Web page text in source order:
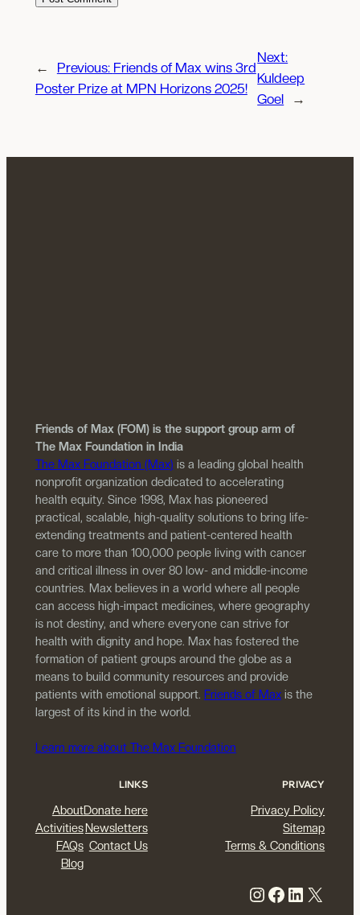
← Previous: Friends of Max wins 3rd
Poster Prize at MPN Horizons 2025!
Next:
Kuldeep
Goel
→
Friends of Max (FOM) is the support group arm of
The Max Foundation in India
The Max Foundation (Max) is a leading global health
nonprofit organization dedicated to accelerating
health equity. Since 1998, Max has pioneered
practical, scalable, high-quality solutions to bring life-
extending treatments and patient-centered health
care to more than 100,000 people living with cancer
and critical illness in over 80 low- and middle-income
countries. Max believes in a world where all people
can access high-impact medicines, where geography
is not destiny, and where everyone can strive for
health with dignity and hope. Max has fostered the
formation of patient groups around the globe as a
means to build community resources and provide
patients with emotional support. Friends of Maxis the
largest of its kind in the world.
Learn more about The Max Foundation
LINKS
About
Activities
FAQs
Blog
Donate here
Newsletters
Contact Us
PRIVACY
Privacy Policy
Sitemap
Terms & Conditions
Instagram Facebook LinkedIn X